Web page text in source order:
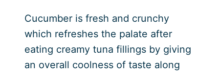
Cucumber is fresh and crunchy
which refreshes the palate after
eating creamy tuna fillings by giving
an overall coolness of taste along